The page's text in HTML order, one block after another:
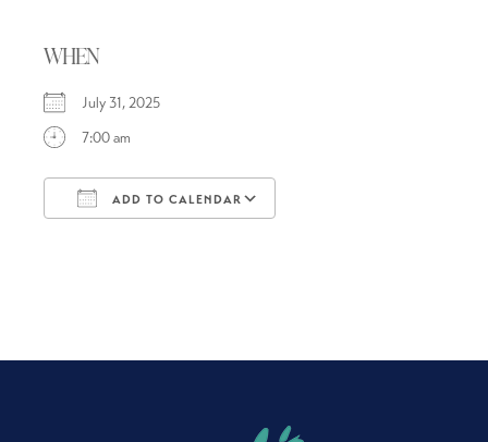
WHEN
July 31, 2025
7:00 am
ADD TO CALENDAR